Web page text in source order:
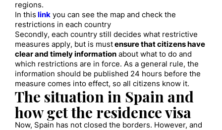
regions.
In this link you can see the map and check the
restrictions in each country
Secondly, each country still decides what restrictive
measures apply, but is mustensure that citizens have
clear and timely information about what to do and
which restrictions are in force. As a general rule, the
information should be published 24 hours before the
measure comes into effect, so all citizens know it.
The situation in Spain and
how get the residence visa
Now, Spain has not closed the borders. However, and